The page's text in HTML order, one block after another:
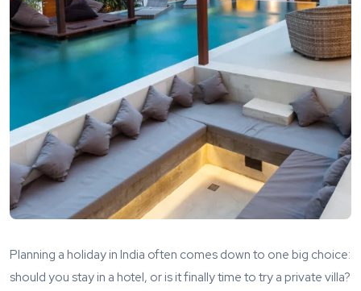
Planning a holiday in India often comes down to one big choice:
should you stay in a hotel, or is it finally time to try a private villa?